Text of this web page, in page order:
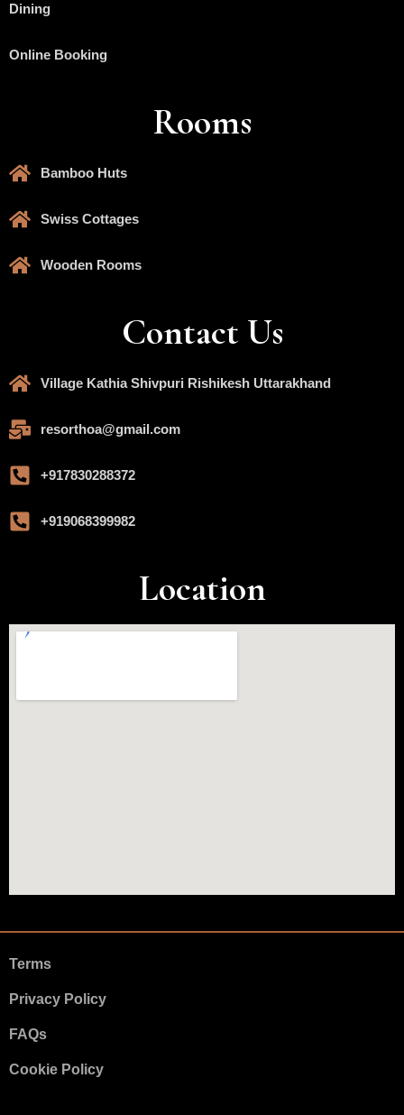
Dining
Online Booking
Rooms
Bamboo Huts
Swiss Cottages
Wooden Rooms
Contact Us
Village Kathia Shivpuri Rishikesh Uttarakhand
resorthoa@gmail.com
+917830288372
+919068399982
Location
Terms
Privacy Policy
FAQs
Cookie Policy